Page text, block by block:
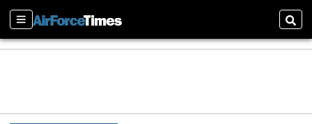
Sections